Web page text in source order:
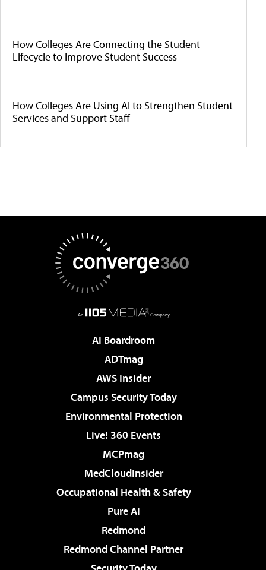
How Colleges Are Connecting the Student
Lifecycle to Improve Student Success
How Colleges Are Using AI to Strengthen Student
Services and Support Staff
AI Boardroom
ADTmag
AWS Insider
Campus Security Today
Environmental Protection
Live! 360 Events
MCPmag
MedCloudInsider
Occupational Health & Safety
Pure AI
Redmond
Redmond Channel Partner